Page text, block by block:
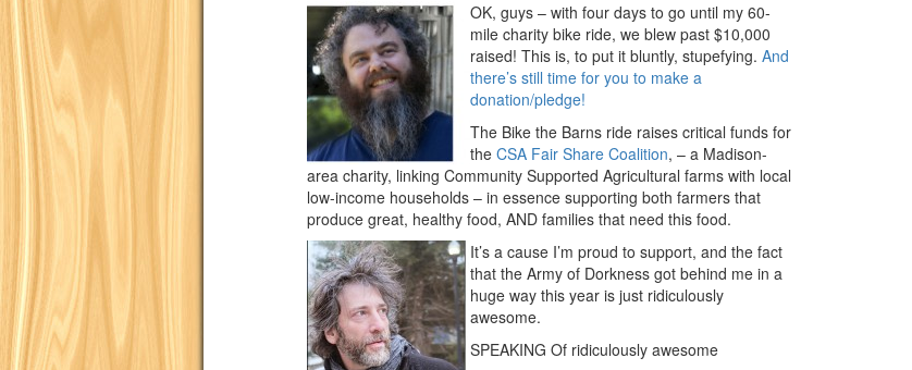
OK, guys – with four days to go until my 60-
mile charity bike ride, we blew past $10,000
raised! This is, to put it bluntly, stupefying. And
there’s still time for you to make a
donation/pledge!
The Bike the Barns ride raises critical funds for
the CSA Fair Share Coalition, – a Madison-
area charity, linking Community Supported Agricultural farms with local
low-income households – in essence supporting both farmers that
produce great, healthy food, AND families that need this food.
It’s a cause I’m proud to support, and the fact
that the Army of Dorkness got behind me in a
huge way this year is just ridiculously
awesome.
SPEAKING Of ridiculously awesome